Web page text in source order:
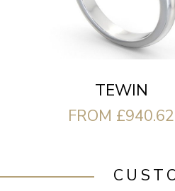
TEWIN
FROM £940.62